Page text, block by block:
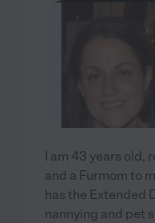
I am 43 years
and a Furmom to
has the Extended
nannying and pet